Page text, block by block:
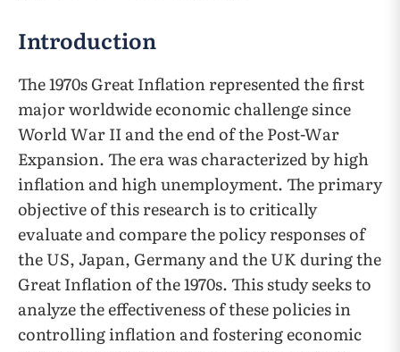
Introduction
The 1970s Great Inflation represented the first
major worldwide economic challenge since
World War II and the end of the Post-War
Expansion. The era was characterized by high
inflation and high unemployment. The primary
objective of this research is to critically
evaluate and compare the policy responses of
the US, Japan, Germany and the UK during the
Great Inflation of the 1970s. This study seeks to
analyze the effectiveness of these policies in
controlling inflation and fostering economic